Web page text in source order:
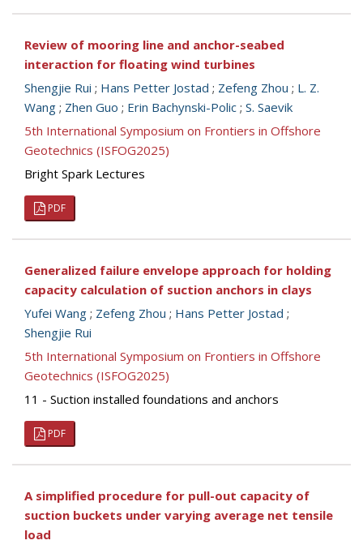
Review of mooring line and anchor-seabed
interaction for floating wind turbines
Shengjie Rui ; Hans Petter Jostad ; Zefeng Zhou ; L. Z.
Wang ; Zhen Guo ; Erin Bachynski-Polic ; S. Saevik
5th International Symposium on Frontiers in Offshore
Geotechnics (ISFOG2025)
Bright Spark Lectures
PDF
Generalized failure envelope approach for holding
capacity calculation of suction anchors in clays
Yufei Wang ; Zefeng Zhou ; Hans Petter Jostad ;
Shengjie Rui
5th International Symposium on Frontiers in Offshore
Geotechnics (ISFOG2025)
11 - Suction installed foundations and anchors
PDF
A simplified procedure for pull-out capacity of
suction buckets under varying average net tensile
load